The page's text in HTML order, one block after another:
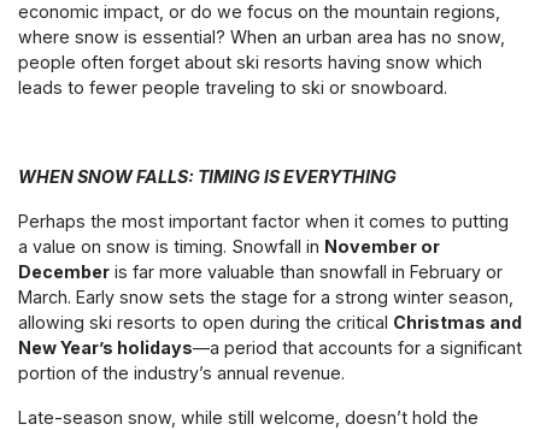
economic impact, or do we focus on the mountain regions,
where snow is essential? When an urban area has no snow,
people often forget about ski resorts having snow which
leads to fewer people traveling to ski or snowboard.
WHEN SNOW FALLS: TIMING IS EVERYTHING
Perhaps the most important factor when it comes to putting
a value on snow is timing. Snowfall in November or
December is far more valuable than snowfall in February or
March. Early snow sets the stage for a strong winter season,
allowing ski resorts to open during the critical Christmas and
New Year’s holidays—a period that accounts for a significant
portion of the industry’s annual revenue.
Late-season snow, while still welcome, doesn’t hold the